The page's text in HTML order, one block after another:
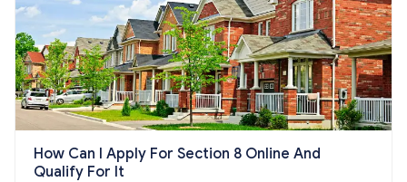
How Can I Apply For Section 8 Online And
Qualify For It